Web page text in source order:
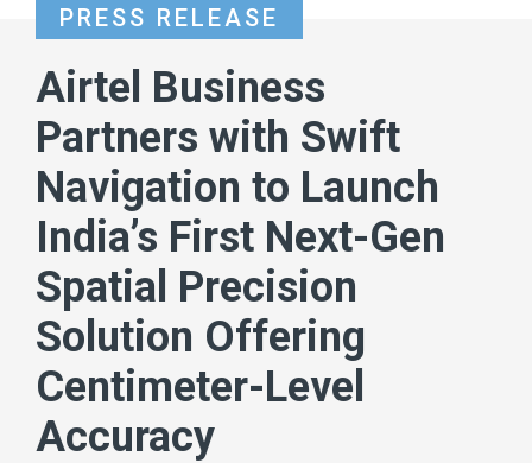
PRESS RELEASE
Airtel Business
Partners with Swift
Navigation to Launch
India’s First Next-Gen
Spatial Precision
Solution Offering
Centimeter-Level
Accuracy